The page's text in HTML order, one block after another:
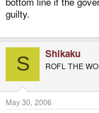
guilty.
S Shikaku
ROFL THE
May 30, 2006